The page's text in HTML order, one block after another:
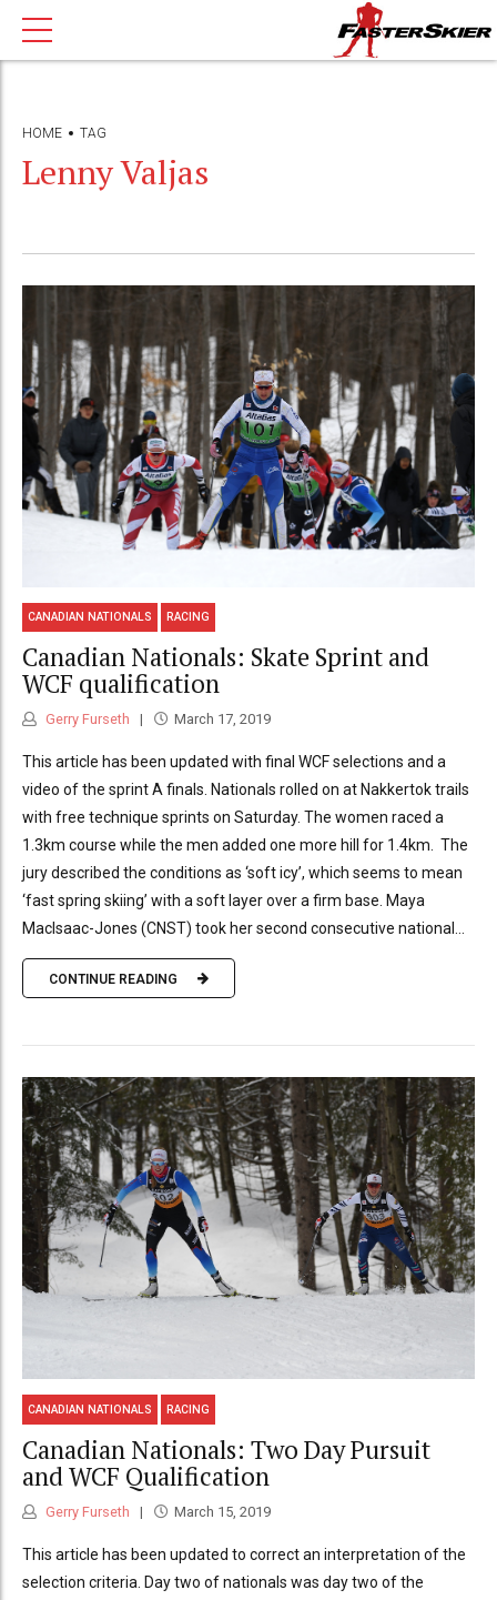
HOME TAG
Lenny Valjas
CANADIAN NATIONALS RACING
Canadian Nationals: Skate Sprint and
WCF qualification
Gerry Furseth March 17, 2019
This article has been updated with final WCF selections and a
video of the sprint A finals. Nationals rolled on at Nakkertok trails
with free technique sprints on Saturday. The women raced a
1.3km course while the men added one more hill for 1.4km. The
jury described the conditions as ‘soft icy’, which seems to mean
‘fast spring skiing’ with a soft layer over a firm base. Maya
MacIsaac-Jones (CNST) took her second consecutive national...
CONTINUE READING
CANADIAN NATIONALS RACING
Canadian Nationals: Two Day Pursuit
and WCF Qualification
Gerry Furseth March 15, 2019
This article has been updated to correct an interpretation of the
selection criteria. Day two of nationals was day two of the